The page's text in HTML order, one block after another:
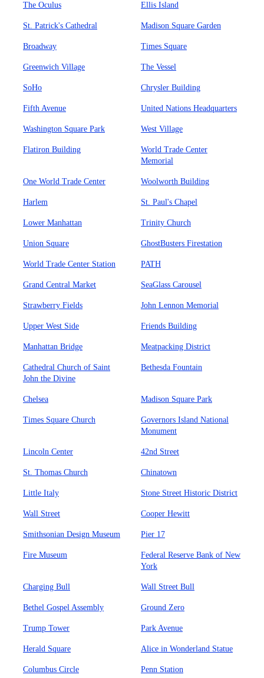
The Oculus Ellis Island
St. Patrick's Cathedral Madison Square Garden
Broadway Times Square
Greenwich Village The Vessel
SoHo Chrysler Building
Fifth Avenue United Nations Headquarters
Washington Square Park West Village
Flatiron Building
World Trade Center
Memorial
One World Trade Center Woolworth Building
Harlem St. Paul's Chapel
Lower Manhattan Trinity Church
Union Square GhostBusters Firestation
World Trade Center Station PATH
Grand Central Market SeaGlass Carousel
Strawberry Fields John Lennon Memorial
Upper West Side Friends Building
Manhattan Bridge Meatpacking District
Cathedral Church of Saint
John the Divine
Bethesda Fountain
Chelsea Madison Square Park
Times Square Church
Governors Island National
Monument
Lincoln Center 42nd Street
St. Thomas Church Chinatown
Little Italy Stone Street Historic District
Wall Street Cooper Hewitt
Smithsonian Design Museum Pier 17
Fire Museum
Federal Reserve Bank of New
York
Charging Bull Wall Street Bull
Bethel Gospel Assembly Ground Zero
Trump Tower Park Avenue
Herald Square Alice in Wonderland Statue
Columbus Circle Penn Station